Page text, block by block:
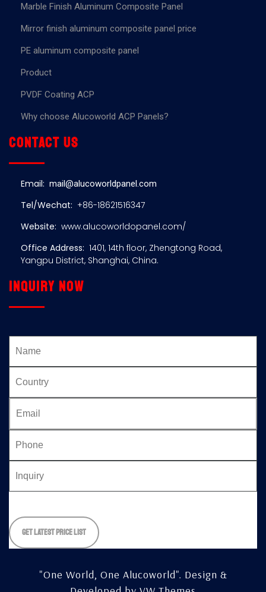
Marble Finish Aluminum Composite Panel
Mirror finish aluminum composite panel price
PE aluminum composite panel
Product
PVDF Coating ACP
Why choose Alucoworld ACP Panels?
Contact us
Email: mail@alucoworldpanel.com
Tel/Wechat: +86-18621516347
Website: www.alucoworldopanel.com/
Office Address: 1401, 14th floor, Zhengtong Road,
Yangpu District, Shanghai, China.
Inquiry now
leave
this
"One World, One Alucoworld". Design &